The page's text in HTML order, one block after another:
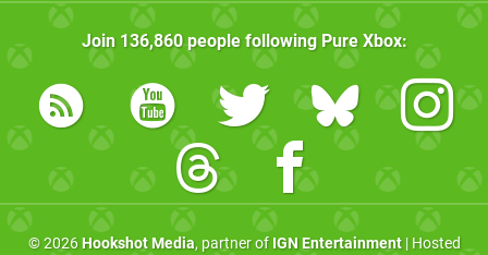
Join 136,860people following Pure Xbox:
© 2026 Hookshot Media, partner of IGN Entertainment| Hosted